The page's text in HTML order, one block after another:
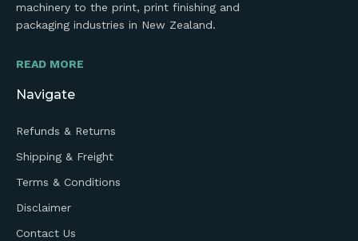
machinery to the print, print finishing and
packaging industries in New Zealand.
READ MORE
Navigate
Refunds & Returns
Shipping & Freight
Terms & Conditions
Disclaimer
Contact Us